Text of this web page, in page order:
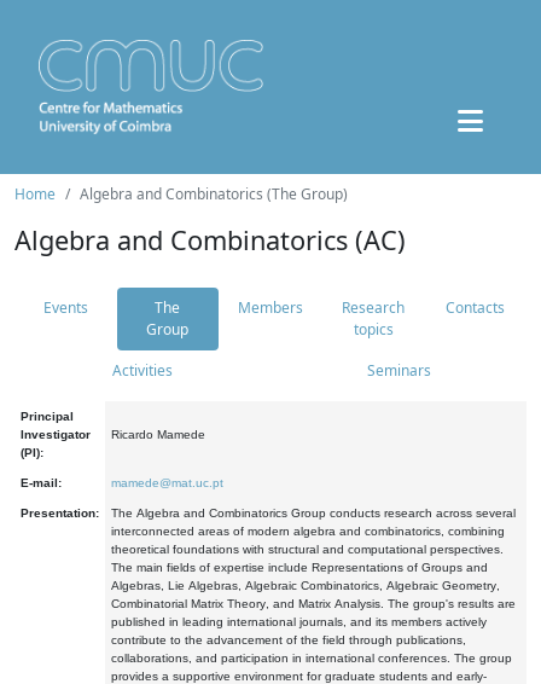
Home Algebra and Combinatorics (The Group)
Algebra and Combinatorics (AC)
Events
The
Group
Members
Research
topics
Contacts
Activities Seminars
Principal
Investigator
(PI):
Ricardo Mamede
E-mail: mamede@mat.uc.pt
Presentation:
The Algebra and Combinatorics Group conducts research across several
interconnected areas of modern algebra and combinatorics, combining
theoretical foundations with structural and computational perspectives.
The main fields of expertise include Representations of Groups and
Algebras, Lie Algebras, Algebraic Combinatorics, Algebraic Geometry,
Combinatorial Matrix Theory, and Matrix Analysis. The group's results are
published in leading international journals, and its members actively
contribute to the advancement of the field through publications,
collaborations, and participation in international conferences. The group
provides a supportive environment for graduate students and early-